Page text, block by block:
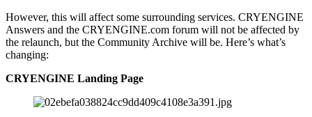
However, this will affect some surrounding services. CRYENGINE
Answers and the CRYENGINE.com forum will not be affected by
the relaunch, but the Community Archive will be. Here’s what’s
changing:
CRYENGINE Landing Page